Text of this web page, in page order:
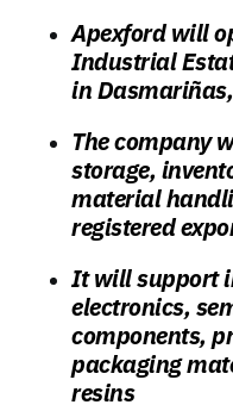
Apexford will
Industrial
in
The company
storage,
material
registered
It will support
electronics,
components,
packaging
resins